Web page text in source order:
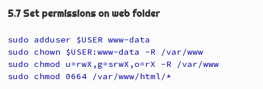
5.7 Set permissions on web folder
sudo adduser $USER www-data
sudo chown $USER:www-data -R /var/www
sudo chmod u=rwX,g=srwX,o=rX -R /var/www
sudo chmod 0664 /var/www/html/*